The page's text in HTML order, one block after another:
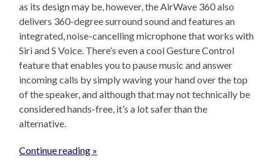
as its design may be, however, the AirWave 360 also
delivers 360-degree surround sound and features an
integrated, noise-cancelling microphone that works with
Siri and S Voice. There’s even a cool Gesture Control
feature that enables you to pause music and answer
incoming calls by simply waving your hand over the top
of the speaker, and although that may not technically be
considered hands-free, it’s a lot safer than the
alternative.
Continue reading »